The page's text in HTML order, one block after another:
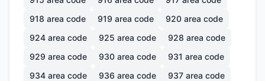
918 area code 919 area code 920 area code
924 area code 925 area code 928 area code
929 area code 930 area code 931 area code
934 area code 936 area code 937 area code